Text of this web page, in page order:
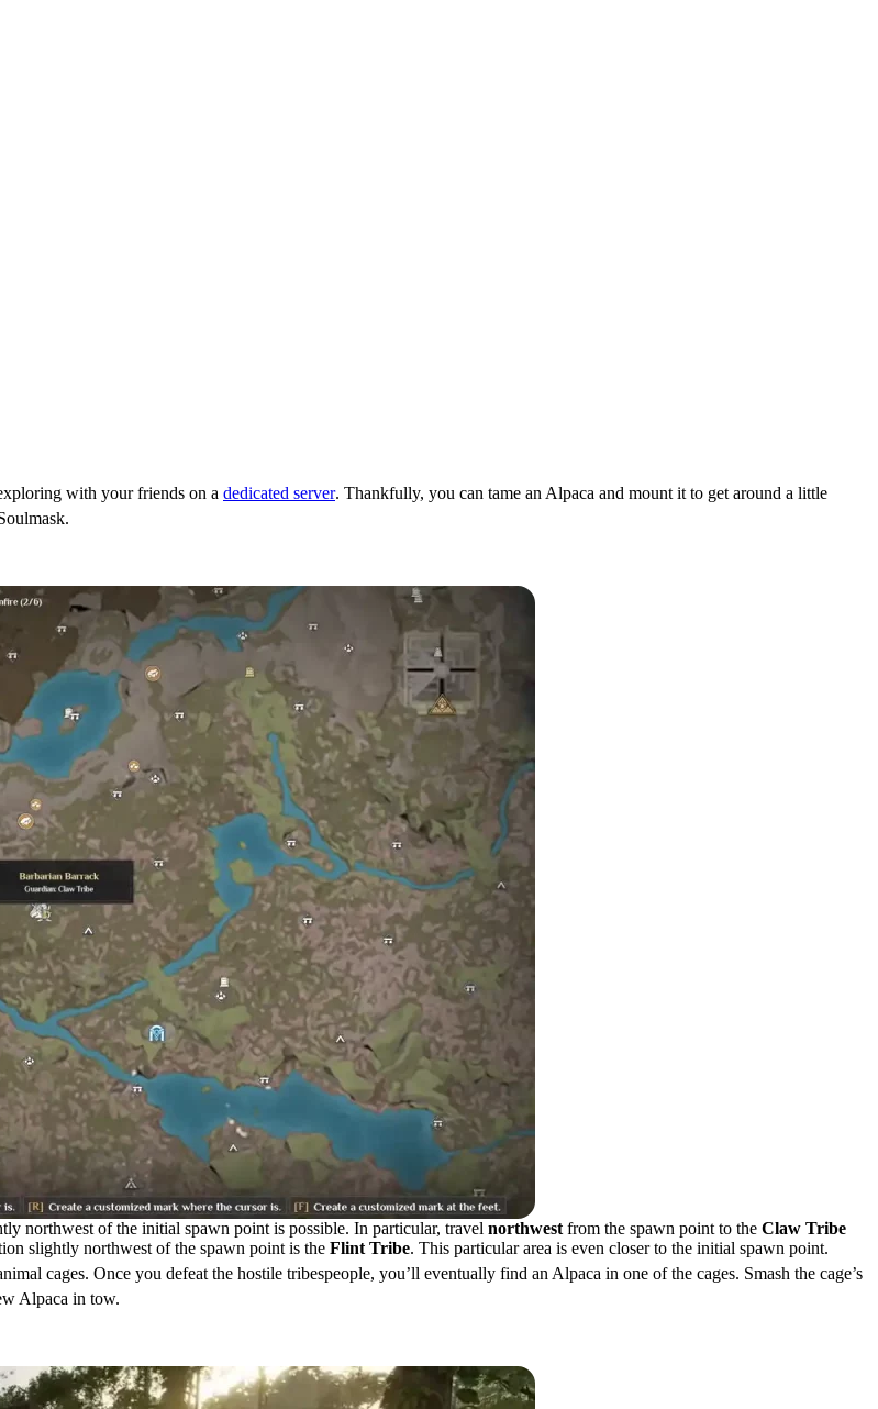
with your friends on a dedicated server. Thankfully, you can tame an Alpaca and mount it to get around a little
northwest of the initial spawn point is possible. In particular, travel northwest from the spawn point to the Claw Tribe
slightly northwest of the spawn point is the Flint Tribe. This particular area is even closer to the initial spawn point.
cages. Once you defeat the hostile tribespeople, you’ll eventually find an Alpaca in one of the cages. Smash the cage’s
Alpaca in tow.